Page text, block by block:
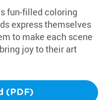
fun-filled coloring
express themselves
to make each scene
joy to their art
(PDF)